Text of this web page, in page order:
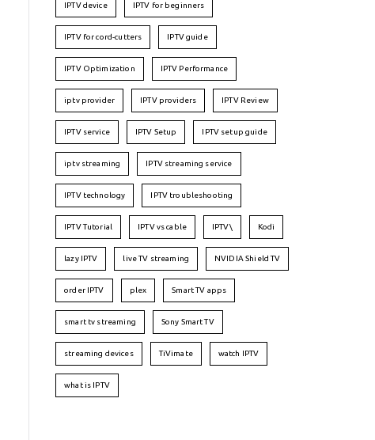
IPTV device IPTV for beginners
IPTV for cord-cutters IPTV guide
IPTV Optimization IPTV Performance
iptv provider IPTV providers IPTV Review
IPTV service IPTV Setup IPTV setup guide
iptv streaming IPTV streaming service
IPTV technology IPTV troubleshooting
IPTV Tutorial IPTV vs cable IPTV\ Kodi
lazy IPTV live TV streaming NVIDIA Shield TV
order IPTV plex Smart TV apps
smart tv streaming Sony Smart TV
streaming devices TiVimate watch IPTV
what is IPTV